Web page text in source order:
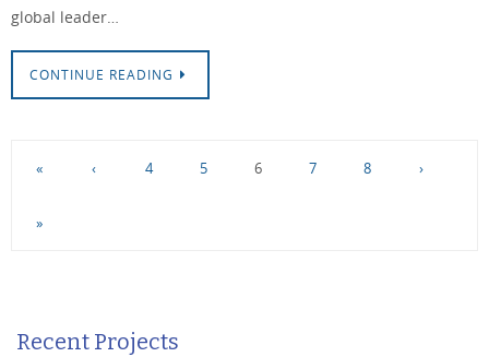
global leader…
CONTINUE READING
« ‹ 4 5 6 7 8 ›
»
Recent Projects